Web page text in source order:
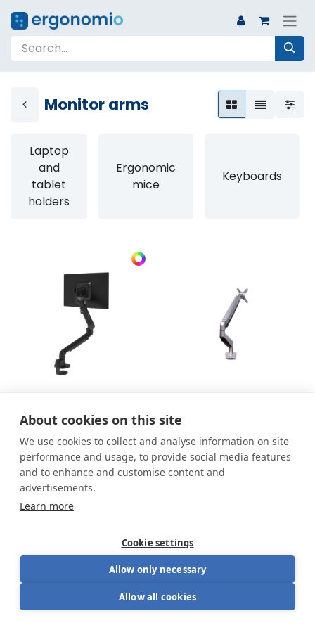
About cookies on this site
We use cookies to collect and analyse information on site
performance and usage, to provide social media features
and to enhance and customise content and
advertisements.
Learn more
Cookie settings
Allow only necessary
Allow all cookies
Monitor arms
Laptop
and
tablet
holders
Ergonomic
mice
Keyboards
Viewgo Pro single
monitor arm
From 188.00€
Smart Office Single
169.99 152.99€